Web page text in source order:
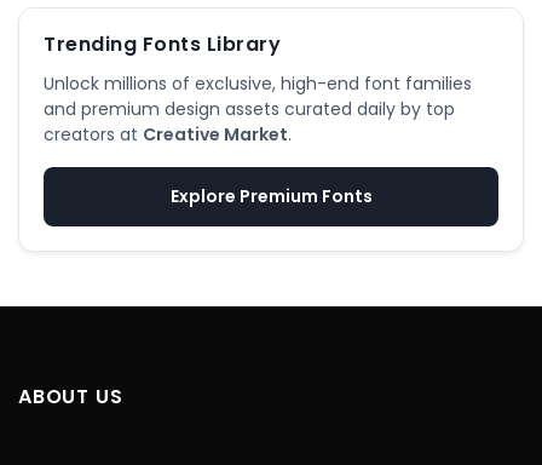
Trending Fonts Library
Unlock millions of exclusive, high-end font families
and premium design assets curated daily by top
creators at Creative Market.
Explore Premium Fonts
ABOUT US